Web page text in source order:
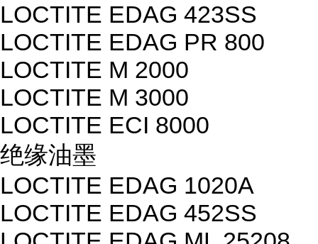
LOCTITE EDAG 423SS
LOCTITE EDAG PR 800
LOCTITE M 2000
LOCTITE M 3000
LOCTITE ECI 8000
绝缘油墨
LOCTITE EDAG 1020A
LOCTITE EDAG 452SS